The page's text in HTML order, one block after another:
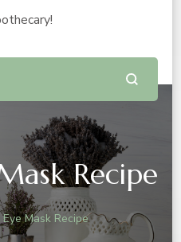
Recipe
Mask Recipe